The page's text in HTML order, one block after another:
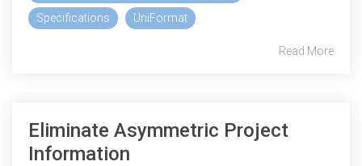
Specifications
UniFormat
Read More
Eliminate Asymmetric Project
Information